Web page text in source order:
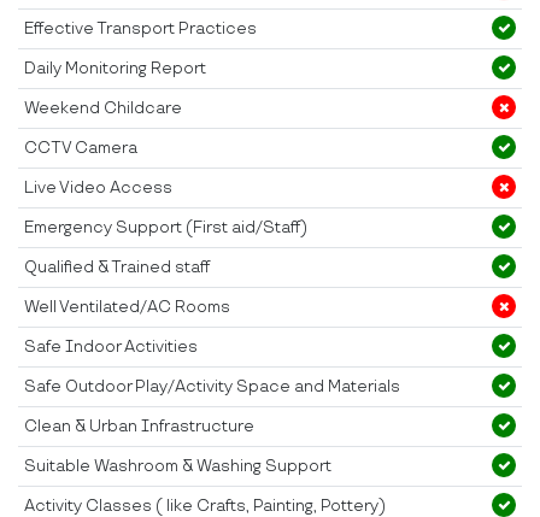
Effective Transport Practices
Daily Monitoring Report
Weekend Childcare
CCTV Camera
Live Video Access
Emergency Support (First aid/Staff)
Qualified & Trained staff
Well Ventilated/AC Rooms
Safe Indoor Activities
Safe Outdoor Play/Activity Space and Materials
Clean & Urban Infrastructure
Suitable Washroom & Washing Support
Activity Classes ( like Crafts, Painting, Pottery)